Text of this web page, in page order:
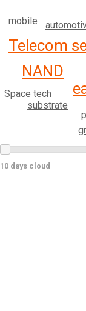
Telecom
NAND
substrate
Space tech
mobile
10 days cloud